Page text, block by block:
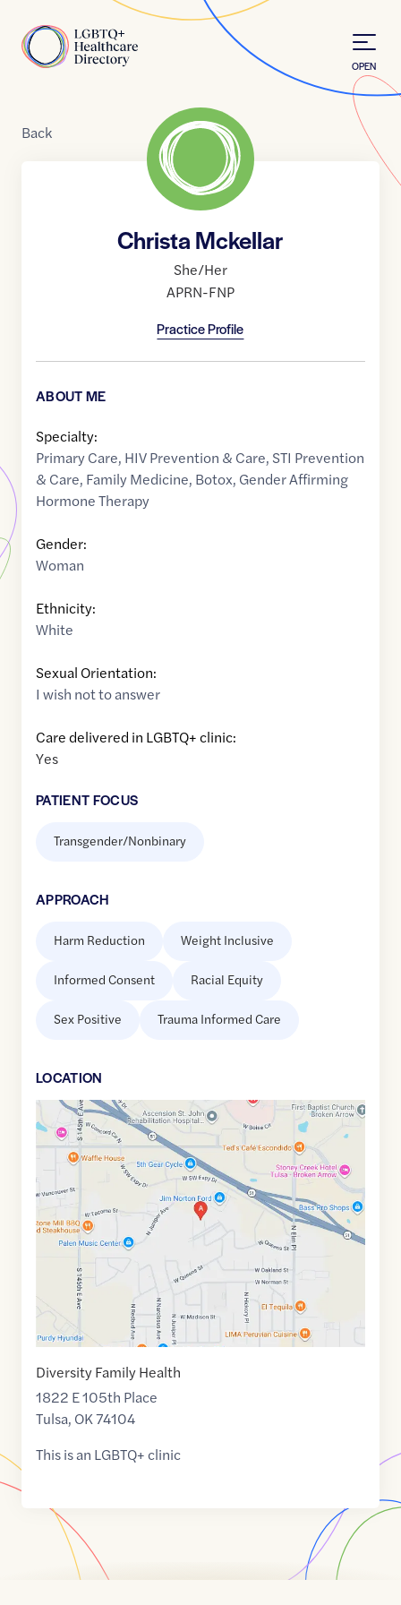
Home
OPEN
Back
Christa Mckellar
She/Her
APRN-FNP
Practice Profile
ABOUT ME
Specialty:
Primary Care, HIV Prevention & Care, STI Prevention
& Care, Family Medicine, Botox, Gender Affirming
Hormone Therapy
Gender:
Woman
Ethnicity:
White
Sexual Orientation:
I wish not to answer
Care delivered in LGBTQ+ clinic:
Yes
PATIENT FOCUS
Transgender/Nonbinary
APPROACH
Harm Reduction Weight Inclusive
Informed Consent Racial Equity
Sex Positive Trauma Informed Care
LOCATION
Google
Maps
of
36.0704991
-95.8051863
Diversity Family Health
1822 E 105th Place
Tulsa, OK74104
This is an LGBTQ+ clinic